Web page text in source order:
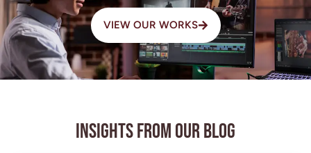
VIEW OUR WORKS
Insights from Our Blog